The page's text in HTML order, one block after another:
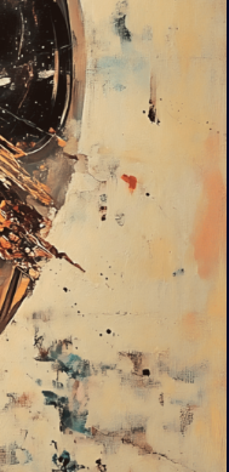
of life, death, and
avoid literal
on the
2024
20 October 2024
2024 11:59PM
28 October 2024
Physical AR
in the
on HALLOWEEN!
BOOK